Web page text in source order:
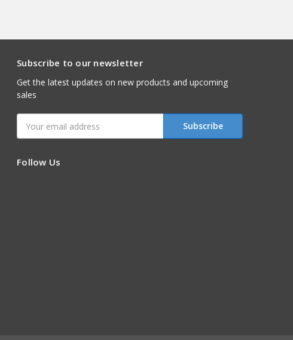
Subscribe to our newsletter
Get the latest updates on new products and upcoming
sales
Address
Follow Us